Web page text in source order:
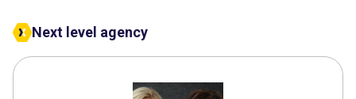
Next level agency